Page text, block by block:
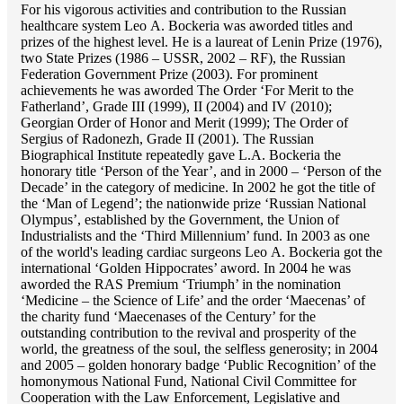
For his vigorous activities and contribution to the Russian
healthcare system Lео A. Bockeria was aworded titles and
prizes of the highest level. He is a laureat of Lenin Prize (1976),
two State Prizes (1986 – USSR, 2002 – RF), the Russian
Federation Government Prize (2003). For prominent
achievements he was aworded The Order ‘For Merit to the
Fatherland’, Grade III (1999), II (2004) and IV (2010);
Georgian Order of Honor and Merit (1999); The Order of
Sergius of Radonezh, Grade II (2001). The Russian
Biographical Institute repeatedly gave L.A. Bockeria the
honorary title ‘Person of the Year’, and in 2000 – ‘Person of the
Decade’ in the category of medicine. In 2002 he got the title of
the ‘Man of Legend’; the nationwide prize ‘Russian National
Olympus’, established by the Government, the Union of
Industrialists and the ‘Third Millennium’ fund. In 2003 as one
of the world's leading cardiac surgeons Lео A. Bockeria got the
international ‘Golden Hippocrates’ aword. In 2004 he was
aworded the RAS Premium ‘Triumph’ in the nomination
‘Medicine – the Science of Life’ and the order ‘Maecenas’ of
the charity fund ‘Maecenases of the Century’ for the
outstanding сontribution to the revival and prosperity of the
world, the greatness of the soul, the selfless generosity; in 2004
and 2005 – golden honorary badge ‘Public Recognition’ of the
homonymous National Fund, National Civil Committee for
Cooperation with the Law Enforcement, Legislative and